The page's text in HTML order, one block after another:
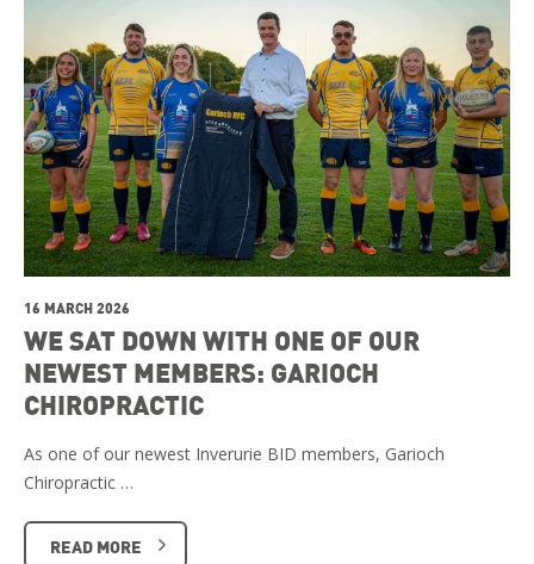
16 MARCH 2026
WE SAT DOWN WITH ONE OF OUR
NEWEST MEMBERS: GARIOCH
CHIROPRACTIC
As one of our newest Inverurie BID members, Garioch
Chiropractic …
READ MORE